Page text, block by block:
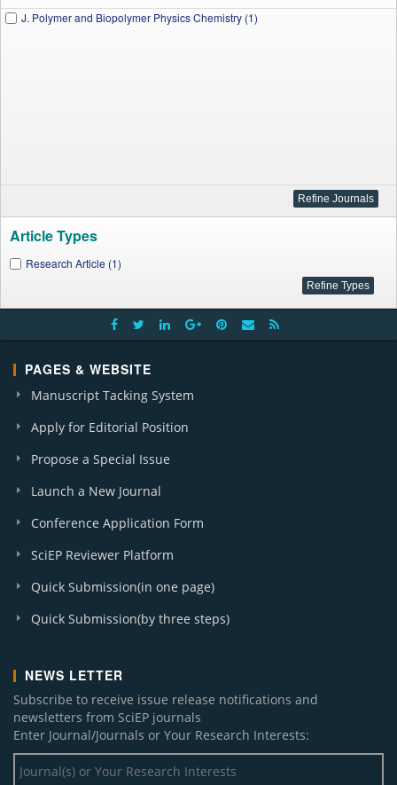
J. Polymer and Biopolymer Physics Chemistry (1)
Article Types
Research Article (1)
PAGES & WEBSITE
Manuscript Tacking System
Apply for Editorial Position
Propose a Special Issue
Launch a New Journal
Conference Application Form
SciEP Reviewer Platform
Quick Submission(in one page)
Quick Submission(by three steps)
NEWS LETTER
Subscribe to receive issue release notifications and
newsletters from SciEP journals
Enter Journal/Journals or Your Research Interests: